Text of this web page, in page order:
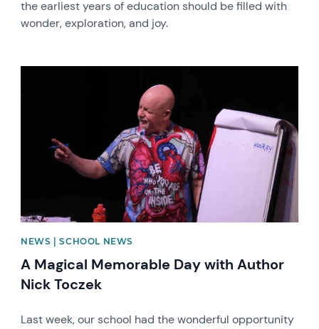
the earliest years of education should be filled with
wonder, exploration, and joy.
NEWS | SCHOOL NEWS
A Magical Memorable Day with Author
Nick Toczek
Last week, our school had the wonderful opportunity